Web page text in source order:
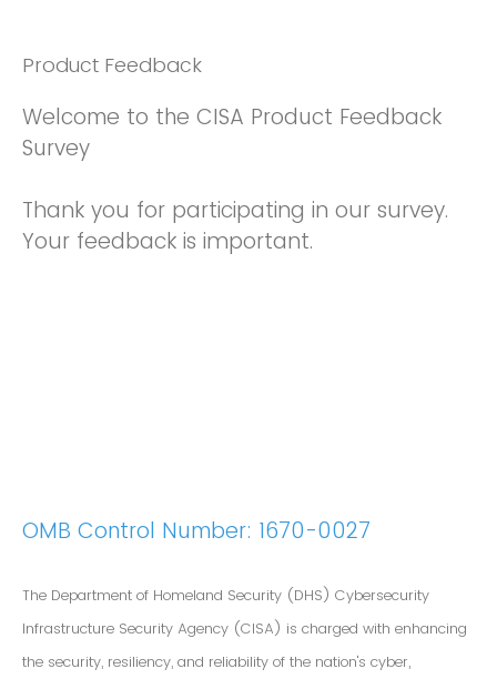
Product Feedback
Welcome to the CISA Product Feedback
Survey
Thank you for participating in our survey.
Your feedback is important.
OMB Control Number: 1670-0027
The Department of Homeland Security (DHS) Cybersecurity
Infrastructure Security Agency (CISA) is charged with enhancing
the security, resiliency, and reliability of the nation's cyber,